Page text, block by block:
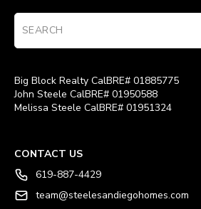
Big Block Realty CalBRE# 01885775
John Steele CalBRE# 01950588
Melissa Steele CalBRE# 01951324
CONTACT US
619-887-4429
team@steelesandiegohomes.com